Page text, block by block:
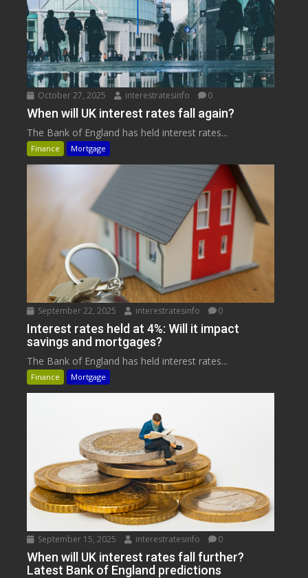
October 27, 2025 interestratesinfo 0
When will UK interest rates fall again?
The Bank of England has held interest rates...
Finance Mortgage
September 22, 2025 interestratesinfo 0
Interest rates held at 4%: Will it impact
savings and mortgages?
The Bank of England has held interest rates...
Finance Mortgage
September 15, 2025 interestratesinfo 0
When will UK interest rates fall further?
Latest Bank of England predictions